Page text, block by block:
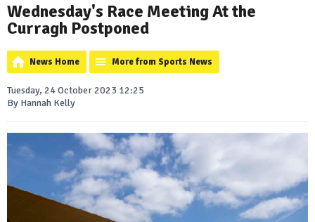
Wednesday's Race Meeting At the
Curragh Postponed
News Home More from Sports News
Tuesday, 24 October 2023 12:25
By Hannah Kelly